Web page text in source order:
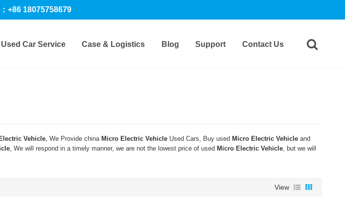
+86 18075758679
Used Car Service Case & Logistics Blog Support Contact Us
Vehicle, We Provide china Micro Electric VehicleUsed Cars, Buy used Micro Electric Vehicleand
, We will respond in a timely manner, we are not the lowest price of used Micro Electric Vehicle, but we will
View